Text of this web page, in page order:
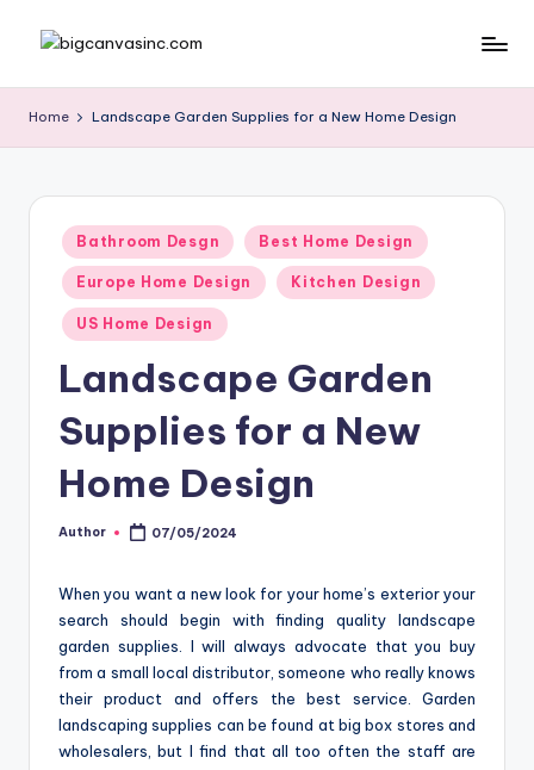
ig
c
a
o
m
Dreams
Home Landscape Garden Supplies for a New Home Design
Posted
in
Bathroom Desgn Best Home Design
Europe Home Design Kitchen Design
US Home Design
Landscape Garden
Supplies for a New
Home Design
Posted
Author 07/05/2024
When you want a new look for your home’s exterior your
search should begin with finding quality landscape
garden supplies. I will always advocate that you buy
from a small local distributor, someone who really knows
their product and offers the best service. Garden
landscaping supplies can be found at big box stores and
wholesalers, but I find that all too often the staff are